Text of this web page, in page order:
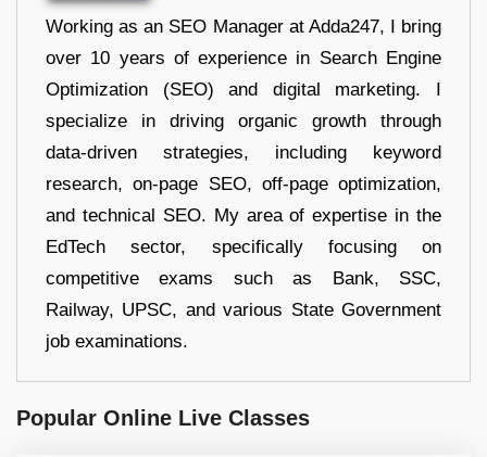
Working as an SEO Manager at Adda247, I bring
over 10 years of experience in Search Engine
Optimization (SEO) and digital marketing. I
specialize in driving organic growth through
data-driven strategies, including keyword
research, on-page SEO, off-page optimization,
and technical SEO. My area of expertise in the
EdTech sector, specifically focusing on
competitive exams such as Bank, SSC,
Railway, UPSC, and various State Government
job examinations.
Popular Online Live Classes